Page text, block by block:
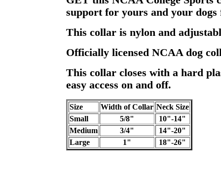
support for yours and your dogs
This collar is nylon and
Officially licensed NCAA dog
This collar closes with a hard
easy access on and off.
Size Width of Collar Neck Size
Small
5/8"
10"-14"
Medium
3/4"
14"-20"
Large
1" 18"-26"